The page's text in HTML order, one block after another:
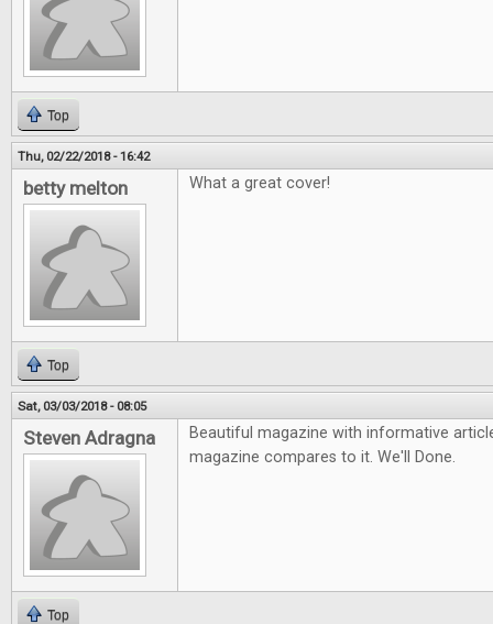
Top
Thu, 02/22/2018 - 16:42
betty melton What a great cover!
Top
Sat, 03/03/2018 - 08:05
Steven Adragna
Beautiful magazine with informative
magazine compares to it. We'll Done.
Top